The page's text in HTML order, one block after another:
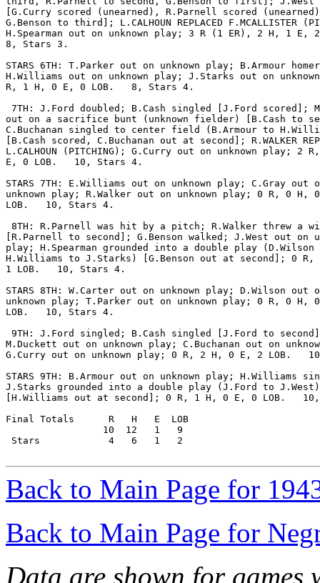
[G.Curry scored (unearned), R.Parnell scored
G.Benson to third]; L.CALHOUN REPLACED F.MCALLISTER
H.Spearman out on unknown play; 3 R (1 ER), 2 H, 1 E,
8, Stars 3.
STARS 6TH: T.Parker out on unknown play; B.Armour
H.Williams out on unknown play; J.Starks out on
R, 1 H, 0 E, 0 LOB.   8, Stars 4.
7TH: J.Ford doubled; B.Cash singled [J.Ford scored];
out on a sacrifice bunt (unknown fielder) [B.Cash to
C.Buchanan singled to center field (B.Armour to
[B.Cash scored, C.Buchanan out at second]; R.WALKER
L.CALHOUN (PITCHING); G.Curry out on unknown play; 2
E, 0 LOB.   10, Stars 4.
STARS 7TH: E.Williams out on unknown play; C.Gray out
unknown play; R.Walker out on unknown play; 0 R, 0 H,
LOB.   10, Stars 4.
8TH: R.Parnell was hit by a pitch; R.Walker threw a
[R.Parnell to second]; G.Benson walked; J.West out on
play; H.Spearman grounded into a double play (D.Wilson
H.Williams to J.Starks) [G.Benson out at second]; 0
1 LOB.   10, Stars 4.
STARS 8TH: W.Carter out on unknown play; D.Wilson out
unknown play; T.Parker out on unknown play; 0 R, 0 H,
LOB.   10, Stars 4.
9TH: J.Ford singled; B.Cash singled [J.Ford to
M.Duckett out on unknown play; C.Buchanan out on
G.Curry out on unknown play; 0 R, 2 H, 0 E, 2 LOB.
STARS 9TH: B.Armour out on unknown play; H.Williams
J.Starks grounded into a double play (J.Ford to J.West)
[H.Williams out at second]; 0 R, 1 H, 0 E, 0 LOB.
Final Totals      R   H   E  LOB
                 10  12   1   9
Stars            4   6   1   2
Back to Main Page for
Back to Main Page for
Data are shown for games